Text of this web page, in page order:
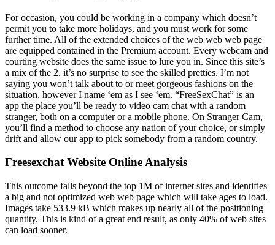
For occasion, you could be working in a company which doesn’t
permit you to take more holidays, and you must work for some
further time. All of the extended choices of the web web web page
are equipped contained in the Premium account. Every webcam and
courting website does the same issue to lure you in. Since this site’s
a mix of the 2, it’s no surprise to see the skilled pretties. I’m not
saying you won’t talk about to or meet gorgeous fashions on the
situation, however I name ‘em as I see ‘em. “FreeSexChat” is an
app the place you’ll be ready to video cam chat with a random
stranger, both on a computer or a mobile phone. On Stranger Cam,
you’ll find a method to choose any nation of your choice, or simply
drift and allow our app to pick somebody from a random country.
Freesexchat Website Online Analysis
This outcome falls beyond the top 1M of internet sites and identifies
a big and not optimized web web page which will take ages to load.
Images take 533.9 kB which makes up nearly all of the positioning
quantity. This is kind of a great end result, as only 40% of web sites
can load sooner.